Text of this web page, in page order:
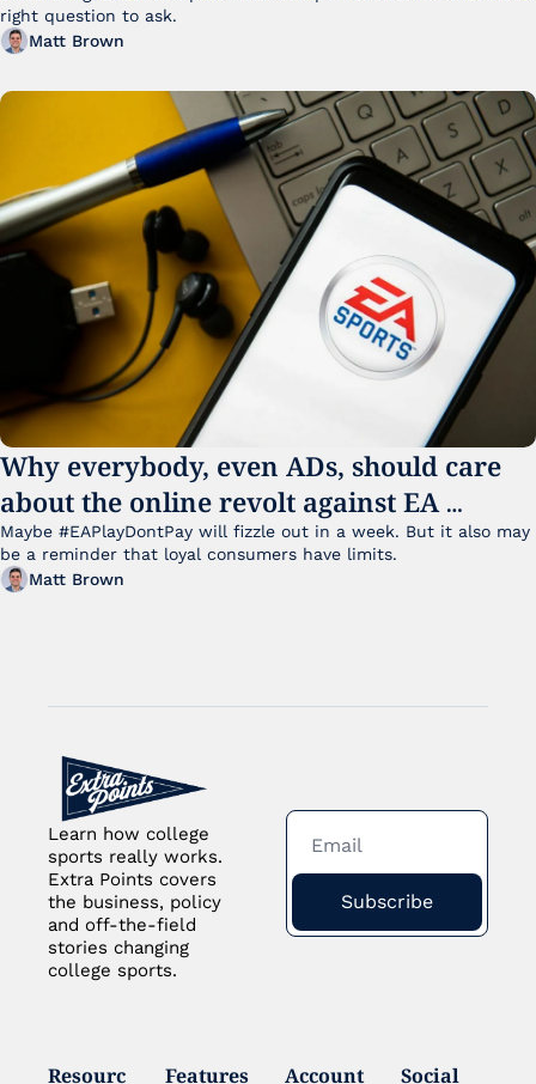
right question to ask.
Matt Brown
Why everybody, even ADs, should care
about the online revolt against EA
College Football 27
Maybe #EAPlayDontPay will fizzle out in a week. But it also may
be a reminder that loyal consumers have limits.
Matt Brown
Learn how college
sports really works.
Extra Points covers
the business, policy
and off-the-field
stories changing
college sports.
Subscribe
Resourc Features Account Social